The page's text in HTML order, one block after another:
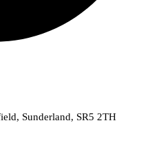
Sunderland, SR5 2TH